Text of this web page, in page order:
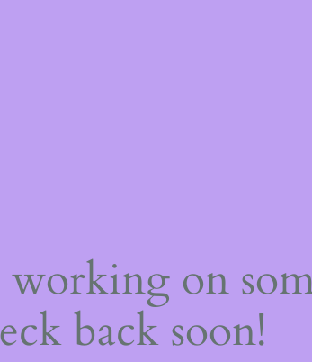
working on
back soon!